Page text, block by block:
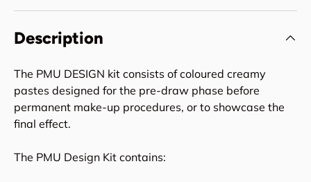
Description
The PMU DESIGN kit consists of coloured creamy
pastes designed for the pre-draw phase before
permanent make-up procedures, or to showcase the
final effect.
The PMU Design Kit contains: